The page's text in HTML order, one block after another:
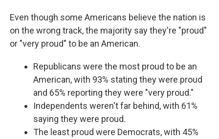
Even though some Americans believe the nation is
on the wrong track, the majority say they're "proud"
or "very proud" to be an American.
Republicans were the most proud to be an
American, with 93% stating they were proud
and 65% reporting they were "very proud."
Independents weren't far behind, with 61%
saying they were proud.
The least proud were Democrats, with 45%